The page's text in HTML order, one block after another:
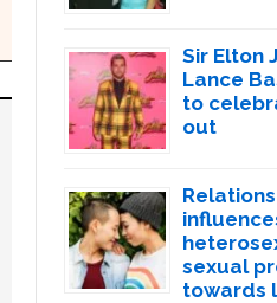
Sir Elton
Lance
to
out
sexual
towards